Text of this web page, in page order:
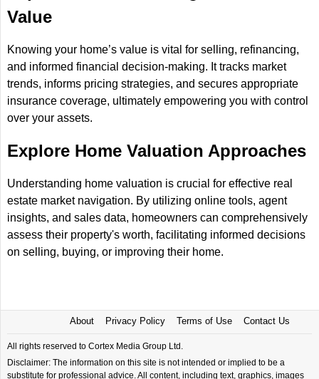
Value
Knowing your home’s value is vital for selling, refinancing,
and informed financial decision-making. It tracks market
trends, informs pricing strategies, and secures appropriate
insurance coverage, ultimately empowering you with control
over your assets.
Explore Home Valuation Approaches
Understanding home valuation is crucial for effective real
estate market navigation. By utilizing online tools, agent
insights, and sales data, homeowners can comprehensively
assess their property's worth, facilitating informed decisions
on selling, buying, or improving their home.
About Privacy Policy Terms of Use Contact Us
All rights reserved to Cortex Media Group Ltd.
Disclaimer: The information on this site is not intended or implied to be a
substitute for professional advice. All content, including text, graphics, images